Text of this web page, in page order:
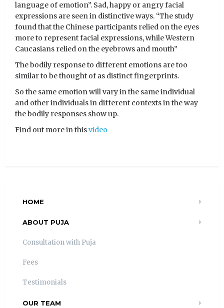
language of emotion”. Sad, happy or angry facial
expressions are seen in distinctive ways. “The study
found that the Chinese participants relied on the eyes
more to represent facial expressions, while Western
Caucasians relied on the eyebrows and mouth”
The bodily response to different emotions are too
similar to be thought of as distinct fingerprints.
So the same emotion will vary in the same individual
and other individuals in different contexts in the way
the bodily responses show up.
Find out more in thisvideo
HOME
ABOUT PUJA
Consultation with Puja
Fees
Testimonials
OUR TEAM